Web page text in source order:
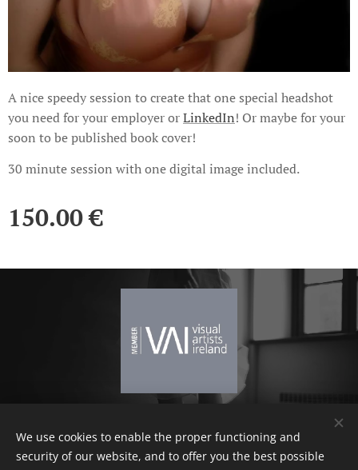
A nice speedy session to create that one special headshot
you need for your employer orLinkedIn! Or maybe for your
soon to be published book cover!
30 minute session with one digital image included.
150.00€
Terms and conditions Cookies
We use cookies to enable the proper functioning and
security of our website, and to offer you the best possible